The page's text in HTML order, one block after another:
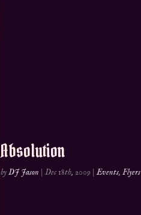
Absolution
byDJ Jason |Dec 18th, 2009 |Events,Flyers